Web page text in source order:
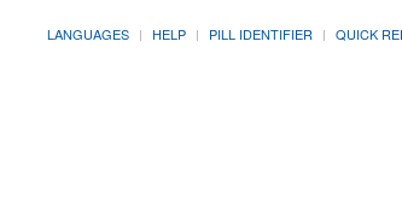
LANGUAGES HELP PILL IDENTIFIER QUICK